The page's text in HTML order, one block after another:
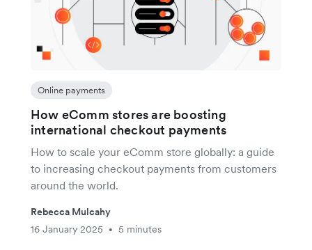
Online payments
How eComm stores are boosting
international checkout payments
How to scale your eComm store globally: a guide
to increasing checkout payments from customers
around the world.
Rebecca Mulcahy
16 January 2025
• 5 minutes